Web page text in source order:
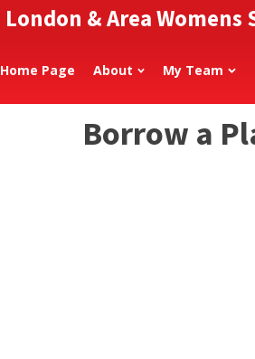
London & Area Womens
Home Page About My Team
Borrow a